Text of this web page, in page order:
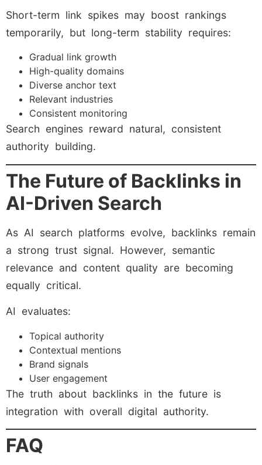
Short-term link spikes may boost rankings
temporarily, but long-term stability requires:
Gradual link growth
High-quality domains
Diverse anchor text
Relevant industries
Consistent monitoring
Search engines reward natural, consistent
authority building.
The Future of Backlinks in
AI-Driven Search
As AI search platforms evolve, backlinks remain
a strong trust signal. However, semantic
relevance and content quality are becoming
equally critical.
AI evaluates:
Topical authority
Contextual mentions
Brand signals
User engagement
The truth about backlinks in the future is
integration with overall digital authority.
FAQ